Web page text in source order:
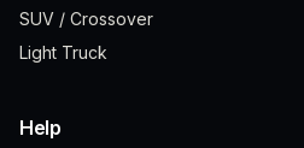
SUV / Crossover
Light Truck
Help